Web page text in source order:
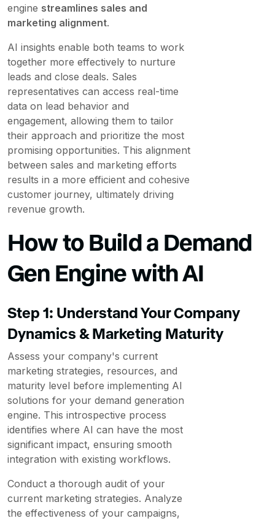
engine streamlines sales and
marketing alignment.
AI insights enable both teams to work
together more effectively to nurture
leads and close deals. Sales
representatives can access real-time
data on lead behavior and
engagement, allowing them to tailor
their approach and prioritize the most
promising opportunities. This alignment
between sales and marketing efforts
results in a more efficient and cohesive
customer journey, ultimately driving
revenue growth.
How to Build a Demand
Gen Engine with AI
Step 1: Understand Your Company
Dynamics & Marketing Maturity
Assess your company's current
marketing strategies, resources, and
maturity level before implementing AI
solutions for your demand generation
engine. This introspective process
identifies where AI can have the most
significant impact, ensuring smooth
integration with existing workflows.
Conduct a thorough audit of your
current marketing strategies. Analyze
the effectiveness of your campaigns,